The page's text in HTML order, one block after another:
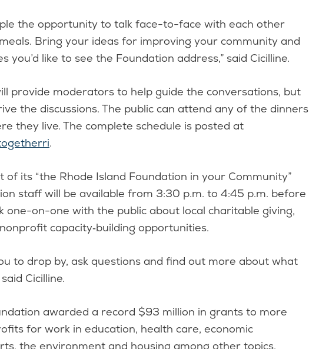
the opportunity to talk face-to-face with each other
Bring your ideas for improving your community and
you’d like to see the Foundation address,” said Cicilline.
provide moderators to help guide the conversations, but
the discussions. The public can attend any of the dinners
they live. The complete schedule is posted at
.
of its “the Rhode Island Foundation in your Community”
staff will be available from 3:30 p.m. to 4:45 p.m. before
one-on-one with the public about local charitable giving,
capacity‑building opportunities.
to drop by, ask questions and find out more about what
Cicilline.
awarded a record $93 million in grants to more
for work in education, health care, economic
the environment and housing among other topics.